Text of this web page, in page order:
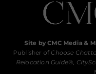
Site by CMC Media &
Publisher of Choose
Relocation Guide®,